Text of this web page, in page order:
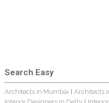
Search Easy
Architects in Mumbai Architects